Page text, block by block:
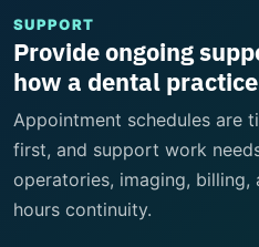
SUPPORT
Provide ongoing
how a dental
Appointment schedules are
first, and support work
operatories, imaging,
hours continuity.